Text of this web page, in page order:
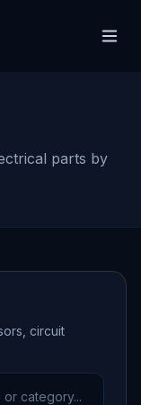
parts by
circuit